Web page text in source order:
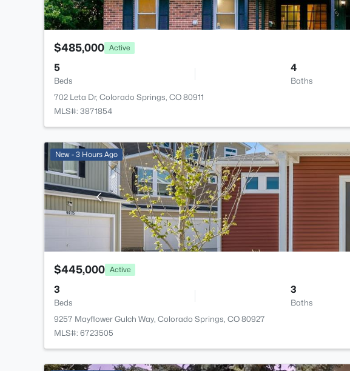
$485,000 Active
5
Beds
4
Baths
702 Leta Dr, Colorado Springs, CO 80911
MLS#: 3871854
New - 3 Hours Ago
$445,000 Active
3
Beds
3
Baths
9257 Mayflower Gulch Way, Colorado Springs, CO 80927
MLS#: 6723505